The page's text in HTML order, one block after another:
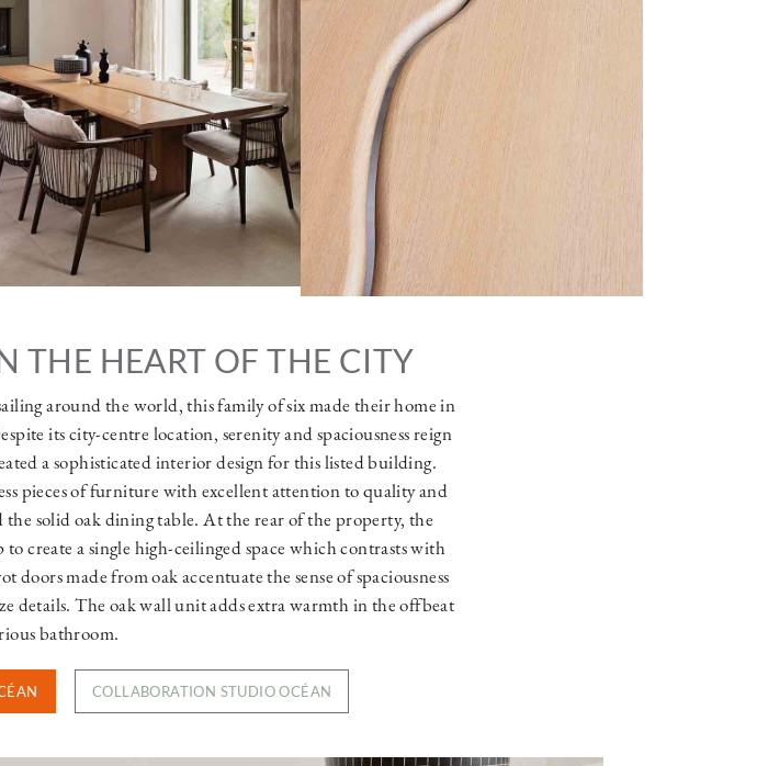
THE HEART OF THE CITY
around the world, this family of six made their home in
its city-centre location, serenity and spaciousness reign
a sophisticated interior design for this listed building.
pieces of furniture with excellent attention to quality and
solid oak dining table. At the rear of the property, the
to create a single high-ceilinged space which contrasts with
made from oak accentuate the sense of spaciousness
details. The oak wall unit adds extra warmth in the offbeat
bathroom.
COLLABORATION STUDIO OCÉAN